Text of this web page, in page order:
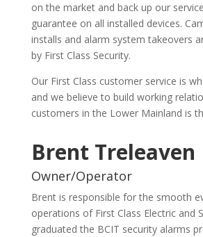
on the market and back up our
guarantee on all installed devices.
installs and alarm system takeovers
by First Class Security.
Our First Class customer service is
and we believe to build working
customers in the Lower Mainland is
Brent Treleaven
Owner/Operator
Brent is responsible for the smooth
operations of First Class Electric and
graduated the BCIT security alarms